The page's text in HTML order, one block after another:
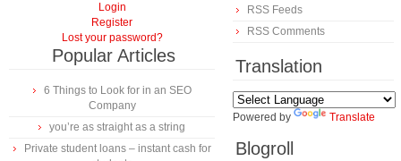
Login
Register
Lost your password?
Popular Articles
6 Things to Look for in an SEO
Company
you’re as straight as a string
Private student loans – instant cash for
RSS Feeds
RSS Comments
Translation
Powered by Translate
Blogroll